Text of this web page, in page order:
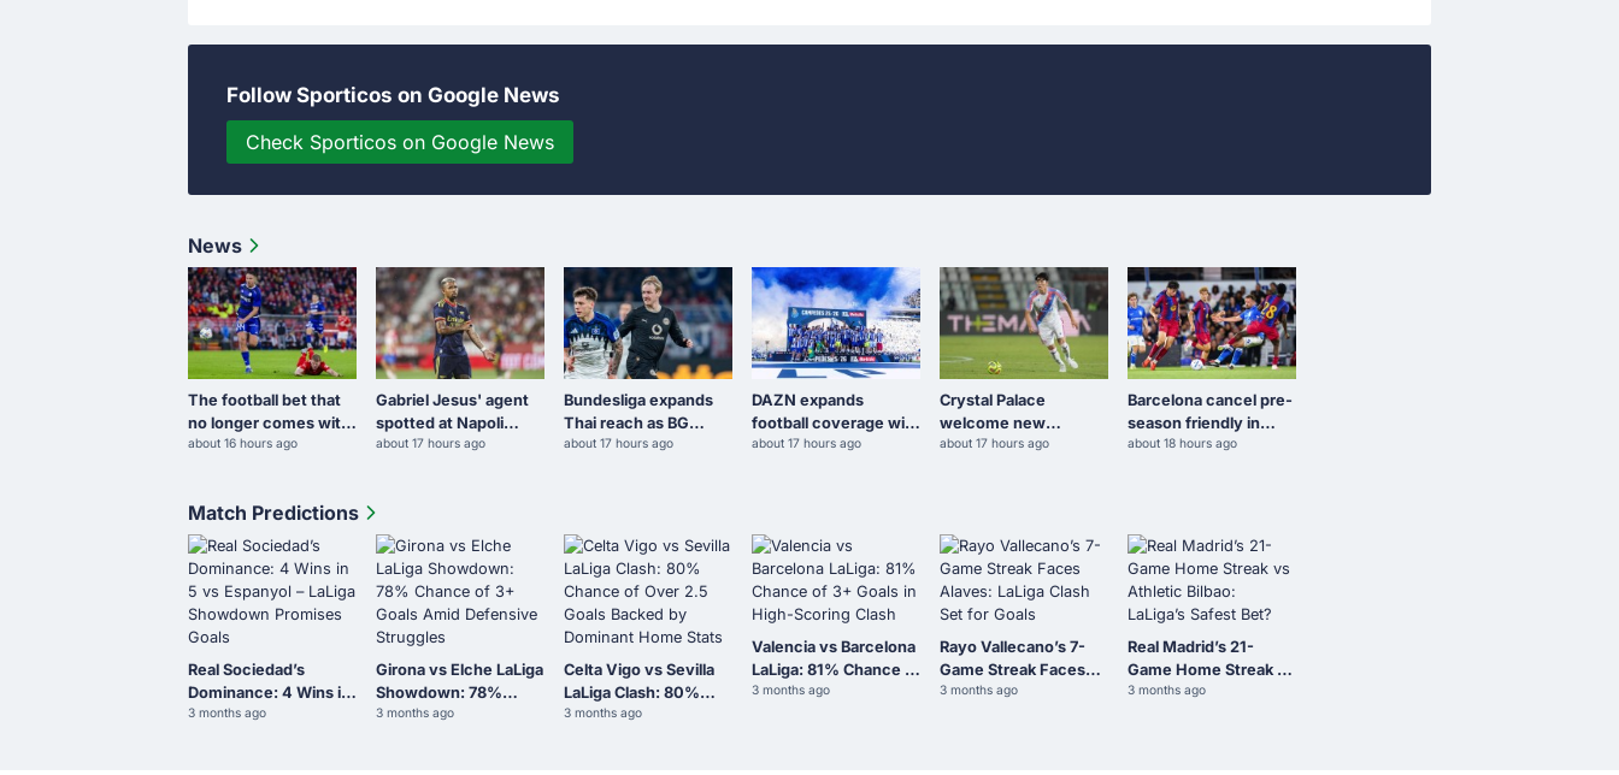
Follow Sporticos on Google News
Check Sporticos on Google News
News
The football bet that
no longer comes with
free spins
about 16 hours ago
Gabriel Jesus' agent
spotted at Napoli
training camp amid
about 17 hours ago
Bundesliga expands
Thai reach as BG
Sports secures rights
about 17 hours ago
DAZN expands
football coverage with
Portugal's Primeira
about 17 hours ago
Crystal Palace
welcome new
defender Takehiro
about 17 hours ago
Barcelona cancel pre-
season friendly in
Morocco amid Ceuta
about 18 hours ago
Match Predictions
Real Sociedad’s
Dominance: 4 Wins in
5 vs Espanyol – LaLiga
3 months ago
Girona vs Elche LaLiga
Showdown: 78%
Chance of 3+ Goals
3 months ago
Celta Vigo vs Sevilla
LaLiga Clash: 80%
Chance of Over 2.5
3 months ago
Valencia vs Barcelona
LaLiga: 81% Chance of
3+ Goals in High-
3 months ago
Rayo Vallecano’s 7-
Game Streak Faces
Alaves: LaLiga Clash
3 months ago
Real Madrid’s 21-
Game Home Streak vs
Athletic Bilbao:
3 months ago